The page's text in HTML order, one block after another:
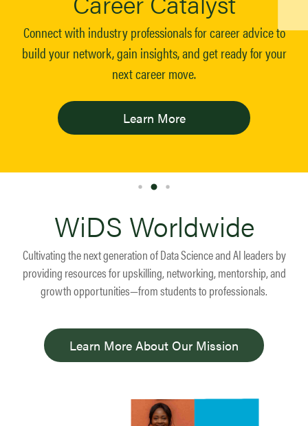
Connect with industry professionals for career advice to
build your network, gain insights, and get ready for your
next career move.
Learn More
WiDS Worldwide
Cultivating the next generation of Data Science and AI leaders by
providing resources for upskilling, networking, mentorship, and
growth opportunities—from students to professionals.
Learn More About Our Mission